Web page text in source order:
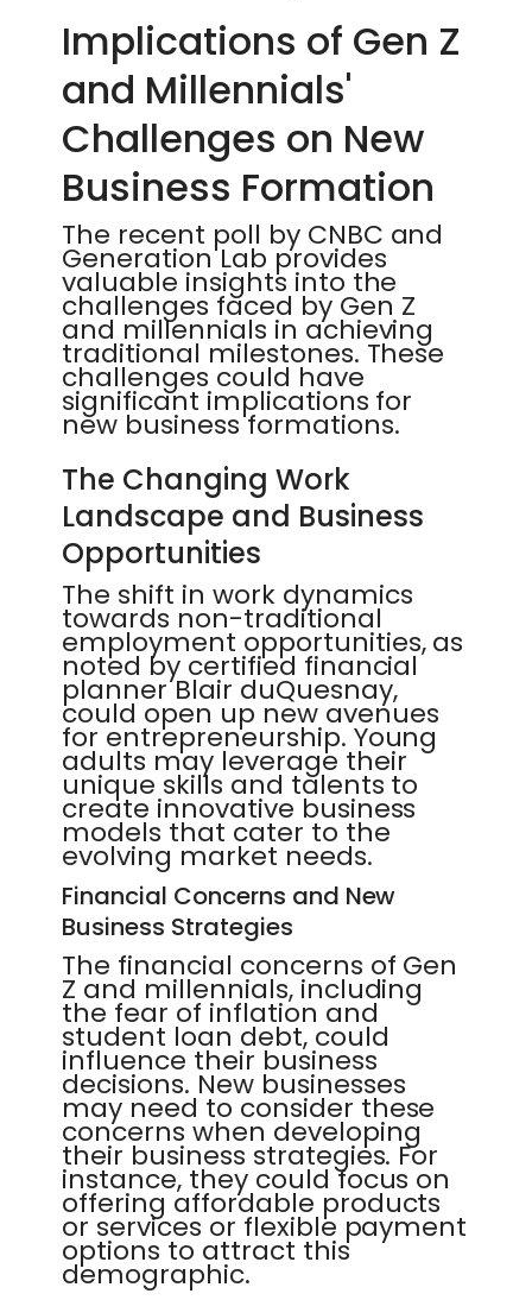
Implications of Gen Z
and Millennials'
Challenges on New
Business Formation
The recent poll by CNBC and
Generation Lab provides
valuable insights into the
challenges faced by Gen Z
and millennials in achieving
traditional milestones. These
challenges could have
significant implications for
new business formations.
The Changing Work
Landscape and Business
Opportunities
The shift in work dynamics
towards non-traditional
employment opportunities, as
noted by certified financial
planner Blair duQuesnay,
could open up new avenues
for entrepreneurship. Young
adults may leverage their
unique skills and talents to
create innovative business
models that cater to the
evolving market needs.
Financial Concerns and New
Business Strategies
The financial concerns of Gen
Z and millennials, including
the fear of inflation and
student loan debt, could
influence their business
decisions. New businesses
may need to consider these
concerns when developing
their business strategies. For
instance, they could focus on
offering affordable products
or services or flexible payment
options to attract this
demographic.